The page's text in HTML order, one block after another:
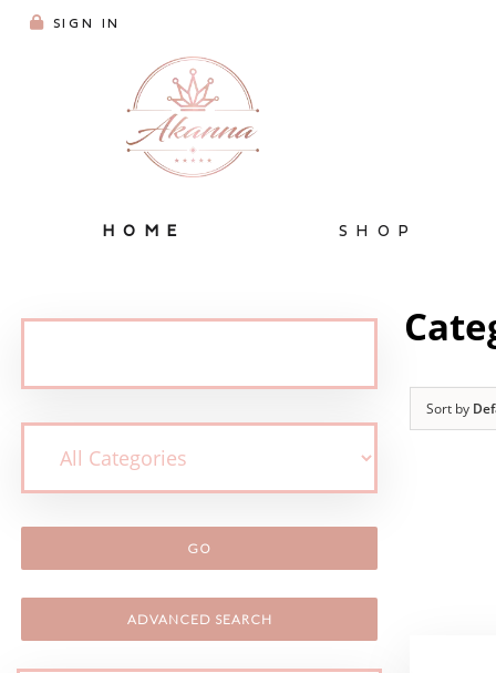
SIGN IN
HOME SHOP
GO
ADVANCED SEARCH
Sort by